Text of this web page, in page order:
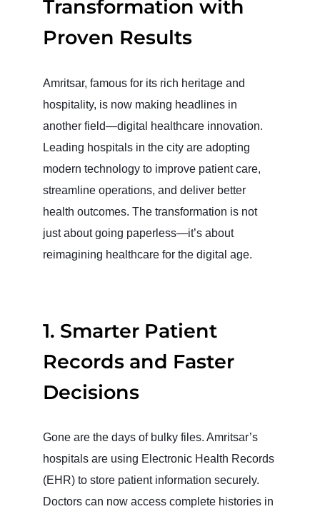
Transformation with
Proven Results
Amritsar, famous for its rich heritage and
hospitality, is now making headlines in
another field—digital healthcare innovation.
Leading hospitals in the city are adopting
modern technology to improve patient care,
streamline operations, and deliver better
health outcomes. The transformation is not
just about going paperless—it’s about
reimagining healthcare for the digital age.
1. Smarter Patient
Records and Faster
Decisions
Gone are the days of bulky files. Amritsar’s
hospitals are using Electronic Health Records
(EHR) to store patient information securely.
Doctors can now access complete histories in